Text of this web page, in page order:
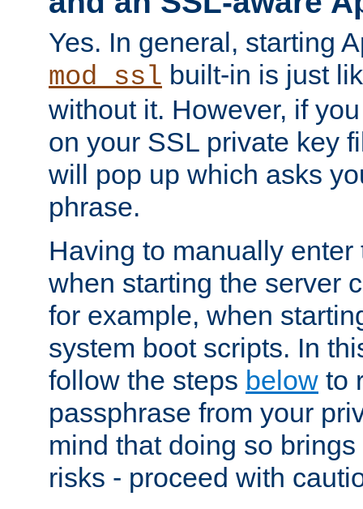
Yes. In general, starting
mod_ssl built-in is just
without it. However, if
on your SSL private key
will pop up which asks
phrase.
Having to manually
when starting the server
for example, when
system boot scripts. In
follow the steps below to
passphrase from your
mind that doing so
risks - proceed with